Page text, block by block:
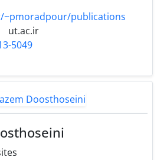
~pmoradpour/publications
ut.ac.ir
5049